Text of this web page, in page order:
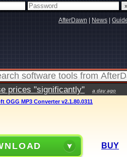
AfterDawn News
prices "significantly" a day ago
OGG MP3 Converter v2.1.80.0311
BUY